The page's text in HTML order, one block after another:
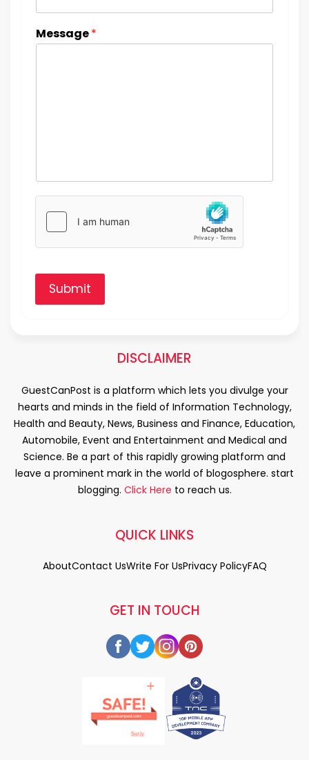
Message*
Submit
DISCLAIMER
GuestCanPost is a platform which lets you divulge your
hearts and minds in the field of Information Technology,
Health and Beauty, News, Business and Finance, Education,
Automobile, Event and Entertainment and Medical and
Science. Be a part of this rapidly growing platform and
leave a prominent mark in the world of blogosphere. start
blogging. Click Here to reach us.
GET IN TOUCH
QUICK LINKS
AboutContact UsWrite For UsPrivacy PolicyFAQ